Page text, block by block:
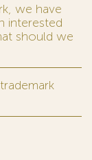
we have
interested
should we